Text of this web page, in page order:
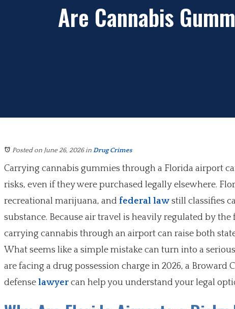
Are Cannabis
Posted on June 26, 2026in Drug Crimes
Carrying cannabis gummies through a Florida airport
risks, even if they were purchased legally elsewhere.
recreational marijuana, and federal lawstill classifies
substance. Because air travel is heavily regulated by
carrying cannabis through an airport can raise both
What seems like a simple mistake can turn into a
are facing a drug possession charge in 2026, a Broward
defense lawyer can help you understand your legal